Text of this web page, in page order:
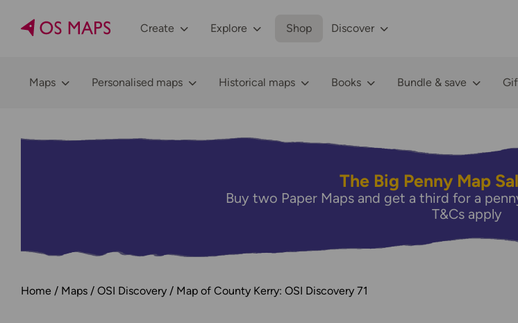
Create Explore Shop Discover
Maps Personalised maps Historical maps Books Bundle & save
The Big Penny Map
Buy two Paper Maps and get a third for a
T&Cs apply
Home Maps OSI Discovery Map of County Kerry: OSI Discovery 71